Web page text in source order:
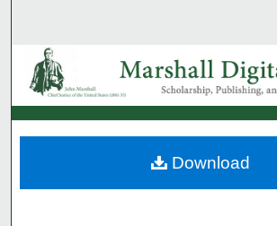
Browse Collections
My Account
About
Download